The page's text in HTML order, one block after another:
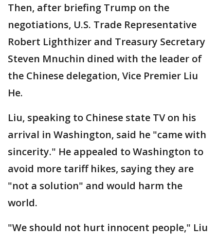
Then, after briefing Trump on the
negotiations, U.S. Trade Representative
Robert Lighthizer and Treasury Secretary
Steven Mnuchin dined with the leader of
the Chinese delegation, Vice Premier Liu
He.
Liu, speaking to Chinese state TV on his
arrival in Washington, said he "came with
sincerity." He appealed to Washington to
avoid more tariff hikes, saying they are
"not a solution" and would harm the
world.
"We should not hurt innocent people," Liu